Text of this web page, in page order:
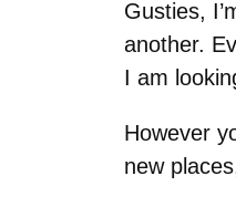
Gusties,
another.
I am
However
new